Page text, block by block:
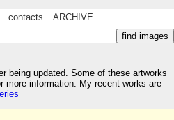
contacts ARCHIVE
being updated. Some of these artworks
more information. My recent works are